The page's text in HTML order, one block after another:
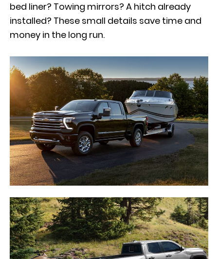
bed liner? Towing mirrors? A hitch already
installed? These small details save time and
money in the long run.